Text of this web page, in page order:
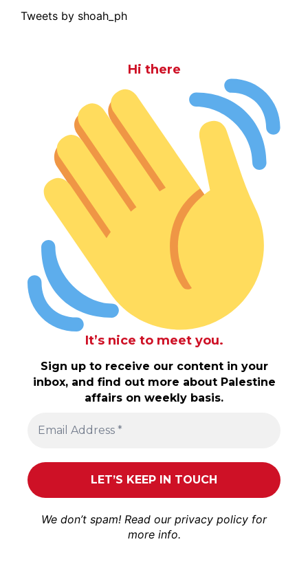
Tweets by shoah_ph
Hi there
It’s nice to meet you.
Sign up to receive our content in your
inbox, and find out more about Palestine
affairs on weekly basis.
We don’t spam! Read our privacy policy for
more info.